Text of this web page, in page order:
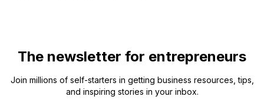
The newsletter for entrepreneurs
Join millions of self-starters in getting business resources, tips,
and inspiring stories in your inbox.